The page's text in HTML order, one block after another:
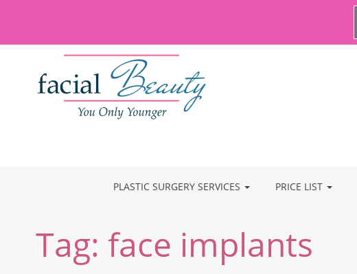
PLASTIC SURGERY SERVICES PRICE LIST
Tag: face implants